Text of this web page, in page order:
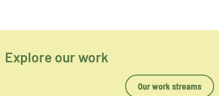
Explore our work
Our work streams